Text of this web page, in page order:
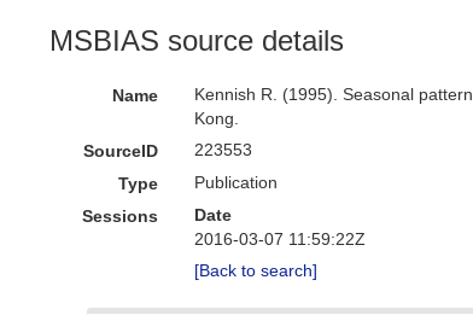
MSBIAS source details
Name
Kennish R. (1995). Seasonal
Kong.
SourceID
223553
Type
Publication
Sessions
Date
2016-03-07 11:59:22Z
[Back to search]